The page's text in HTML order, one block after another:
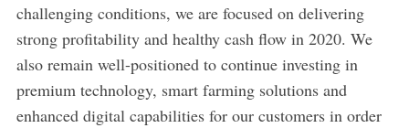
challenging conditions, we are focused on delivering
strong profitability and healthy cash flow in 2020. We
also remain well-positioned to continue investing in
premium technology, smart farming solutions and
enhanced digital capabilities for our customers in order